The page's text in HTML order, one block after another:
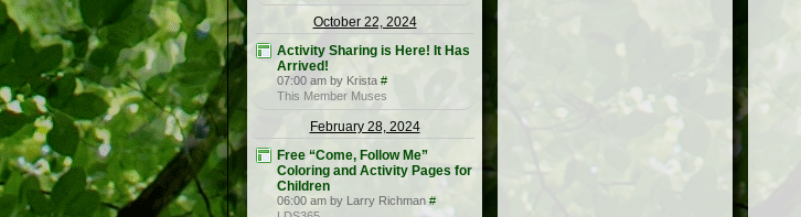
October 22, 2024
Activity Sharing is Here! It Has
Arrived!
07:00 am by Krista #
This Member Muses
February 28, 2024
Free “Come, Follow Me”
Coloring and Activity Pages for
Children
06:00 am by Larry Richman #